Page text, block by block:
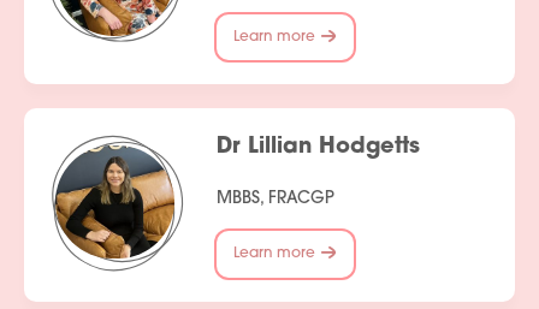
Learn more
Dr Lillian Hodgetts
MBBS, FRACGP
Learn more